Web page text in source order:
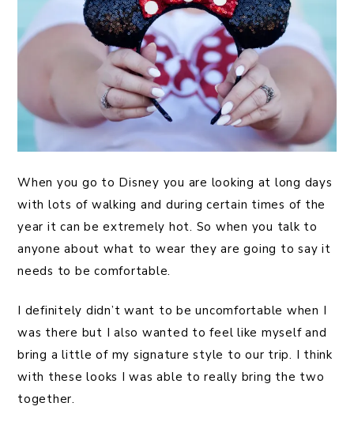
When you go to Disney you are looking at long days
with lots of walking and during certain times of the
year it can be extremely hot. So when you talk to
anyone about what to wear they are going to say it
needs to be comfortable.
I definitely didn’t want to be uncomfortable when I
was there but I also wanted to feel like myself and
bring a little of my signature style to our trip. I think
with these looks I was able to really bring the two
together.